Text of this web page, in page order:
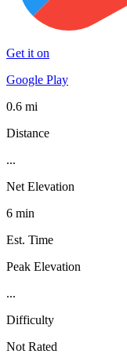
Get it on
Google Play
0.6 mi
Distance
...
Net Elevation
6 min
Est. Time
Peak Elevation
...
Difficulty
Not Rated